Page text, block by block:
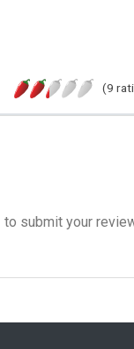
(9
to submit your